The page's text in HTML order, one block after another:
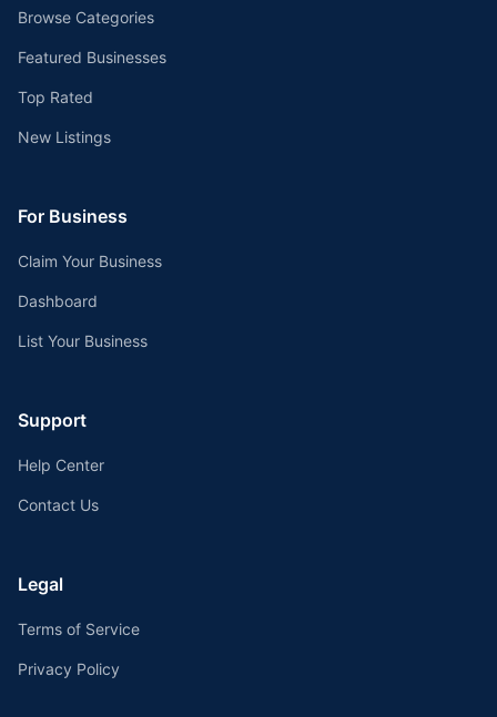
Browse Categories
Featured Businesses
Top Rated
New Listings
For Business
Claim Your Business
Dashboard
List Your Business
Support
Help Center
Contact Us
Legal
Terms of Service
Privacy Policy